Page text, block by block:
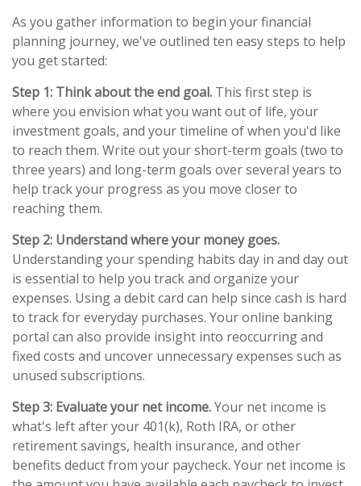
As you gather information to begin your financial
planning journey, we've outlined ten easy steps to help
you get started:
Step 1: Think about the end goal. This first step is
where you envision what you want out of life, your
investment goals, and your timeline of when you'd like
to reach them. Write out your short-term goals (two to
three years) and long-term goals over several years to
help track your progress as you move closer to
reaching them.
Step 2: Understand where your money goes.
Understanding your spending habits day in and day out
is essential to help you track and organize your
expenses. Using a debit card can help since cash is hard
to track for everyday purchases. Your online banking
portal can also provide insight into reoccurring and
fixed costs and uncover unnecessary expenses such as
unused subscriptions.
Step 3: Evaluate your net income.Your net income is
what's left after your 401(k), Roth IRA, or other
retirement savings, health insurance, and other
benefits deduct from your paycheck. Your net income is